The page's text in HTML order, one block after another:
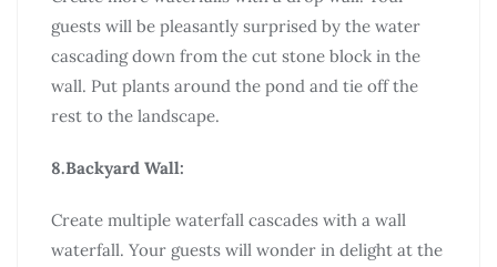
guests will be pleasantly surprised by the water
cascading down from the cut stone block in the
wall. Put plants around the pond and tie off the
rest to the landscape.
8.Backyard Wall:
Create multiple waterfall cascades with a wall
waterfall. Your guests will wonder in delight at the